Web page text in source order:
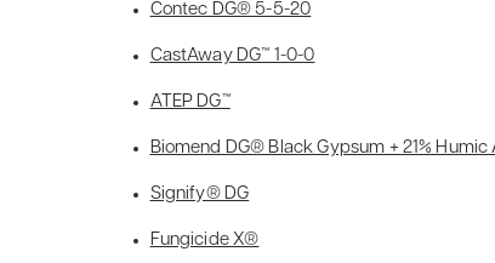
Contec DG® 5-5-20
CastAway DG™ 1-0-0
ATEP DG™
Biomend DG® Black Gypsum + 21% Humic
Signify® DG
Fungicide X®